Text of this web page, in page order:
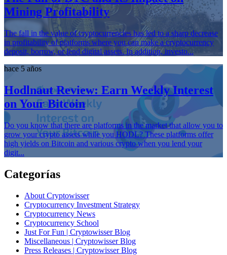
Mining Profitability
The fall in the value of cryptocurrencies has led to a sharp decrease
in profitability of platforms where you can make a cryptocurrency
deposit, borrow, or lend digital assets. In addition, investo...
hace 5 años
Hodlnaut Review: Earn Weekly Interest
on Your Bitcoin
Do you know that there are platforms in the market that allow you to
grow your crypto assets while you HODL? These platforms offer
high yields on Bitcoin and various crypto when you lend your
digit...
Categorías
About Cryptowisser
Cryptocurrency Investment Strategy
Cryptocurrency News
Cryptocurrency School
Just For Fun | Cryptowisser Blog
Miscellaneous | Cryptowisser Blog
Press Releases | Cryptowisser Blog